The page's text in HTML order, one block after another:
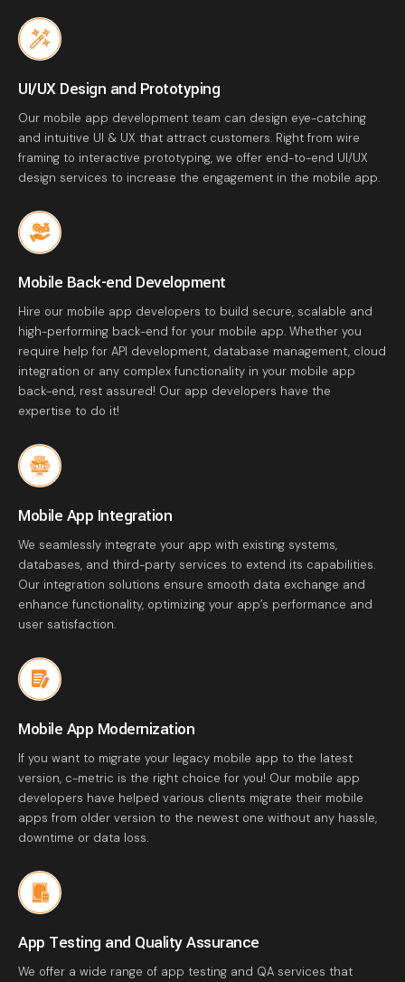
UI/UX Design and Prototyping
Our mobile app development team can design eye-catching
and intuitive UI & UX that attract customers. Right from wire
framing to interactive prototyping, we offer end-to-end UI/UX
design services to increase the engagement in the mobile app.
Mobile Back-end Development
Hire our mobile app developers to build secure, scalable and
high-performing back-end for your mobile app. Whether you
require help for API development, database management, cloud
integration or any complex functionality in your mobile app
back-end, rest assured! Our app developers have the
expertise to do it!
Mobile App Integration
We seamlessly integrate your app with existing systems,
databases, and third-party services to extend its capabilities.
Our integration solutions ensure smooth data exchange and
enhance functionality, optimizing your app’s performance and
user satisfaction.
Mobile App Modernization
If you want to migrate your legacy mobile app to the latest
version, c-metric is the right choice for you! Our mobile app
developers have helped various clients migrate their mobile
apps from older version to the newest one without any hassle,
downtime or data loss.
App Testing and Quality Assurance
We offer a wide range of app testing and QA services that